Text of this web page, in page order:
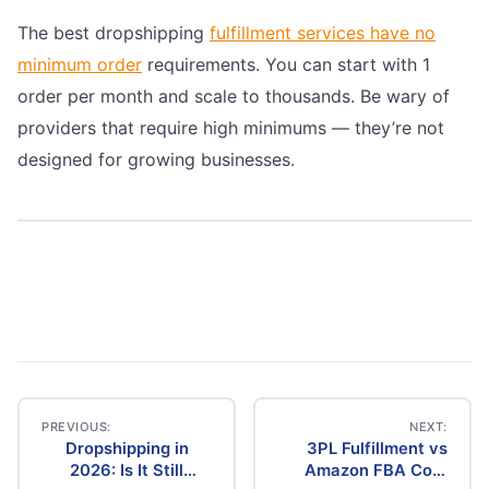
The best dropshipping fulfillment services have no
minimum order requirements. You can start with 1
order per month and scale to thousands. Be wary of
providers that require high minimums — they’re not
designed for growing businesses.
Post
PREVIOUS:
Dropshipping in
2026: Is It Still
NEXT:
3PL Fulfillment vs
Amazon FBA Cost